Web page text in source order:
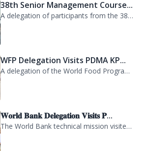
38th Senior Management Course...
A delegation of participants from the 38th Senior Management Course (SMC) of the...
WFP Delegation Visits PDMA KP...
A delegation of the World Food Programme (WFP) visited the Provincial Disaster M...
𝐖𝐨𝐫𝐥𝐝 𝐁𝐚𝐧𝐤 𝐃𝐞𝐥𝐞𝐠𝐚𝐭𝐢𝐨𝐧 𝐕𝐢𝐬𝐢𝐭𝐬 𝐏...
The World Bank technical mission visited PDMA Khyber Pakhtunkhwa today and held...